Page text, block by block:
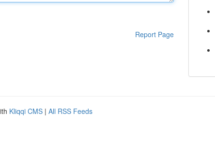
Report Page
Kliqqi CMS | All RSS Feeds